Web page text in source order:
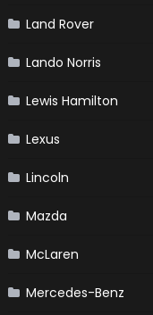
Land Rover
Lando Norris
Lewis Hamilton
Lexus
Lincoln
Mazda
McLaren
Mercedes-Benz